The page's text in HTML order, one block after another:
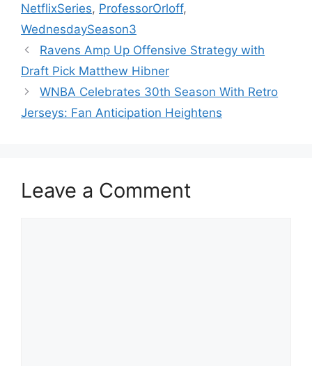
NetflixSeries, ProfessorOrloff,
WednesdaySeason3
Ravens Amp Up Offensive Strategy with
Draft Pick Matthew Hibner
WNBA Celebrates 30th Season With Retro
Jerseys: Fan Anticipation Heightens
Leave a Comment